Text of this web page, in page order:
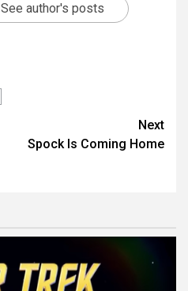
See author's posts
Next
Spock Is Coming Home